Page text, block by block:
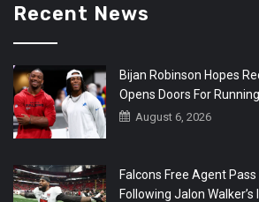
Recent News
Bijan Robinson Hopes
Opens Doors For
August 6, 2026
Falcons Free Agent
Following Jalon Walker’s